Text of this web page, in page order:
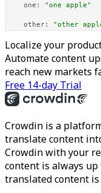
one: "one apple"
other: "other
Localize your
Automate content
reach new markets
Free 14-day Trial
Crowdin is a
translate content
Crowdin with your
content is always
translated content